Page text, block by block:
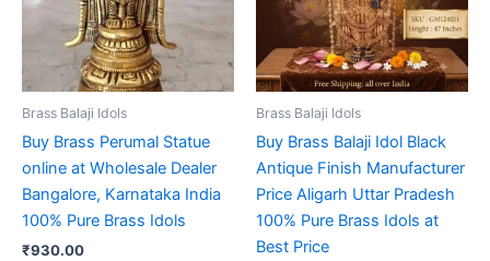
Brass Balaji Idols
Buy Brass Perumal Statue
online at Wholesale Dealer
Bangalore, Karnataka India
100% Pure Brass Idols
₹930.00
Brass Balaji Idols
Buy Brass Balaji Idol Black
Antique Finish Manufacturer
Price Aligarh Uttar Pradesh
100% Pure Brass Idols at
Best Price